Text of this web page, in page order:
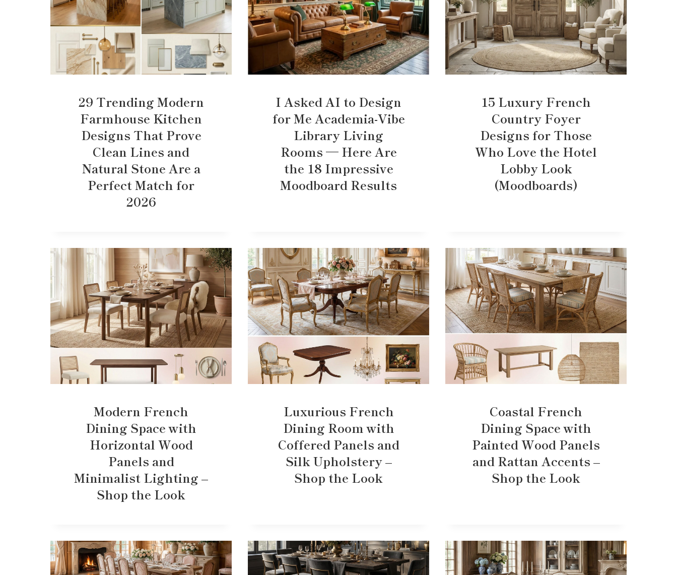
29 Trending Modern
Farmhouse Kitchen
Designs That Prove
Clean Lines and
Natural Stone Are a
Perfect Match for
2026
I Asked AI to Design
for Me Academia-Vibe
Library Living
Rooms — Here Are
the 18 Impressive
Moodboard Results
15 Luxury French
Country Foyer
Designs for Those
Who Love the Hotel
Lobby Look
(Moodboards)
Modern French
Dining Space with
Horizontal Wood
Panels and
Minimalist Lighting –
Shop the Look
Luxurious French
Dining Room with
Coffered Panels and
Silk Upholstery –
Shop the Look
Coastal French
Dining Space with
Painted Wood Panels
and Rattan Accents –
Shop the Look